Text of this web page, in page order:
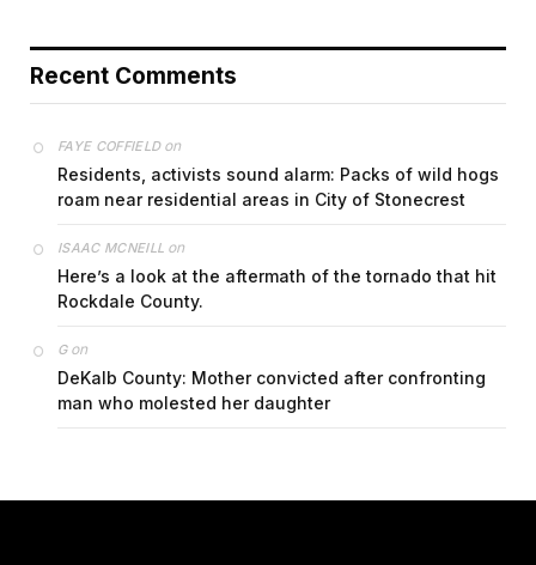
Recent Comments
FAYE COFFIELDon
Residents, activists sound alarm: Packs of wild hogs
roam near residential areas in City of Stonecrest
ISAAC MCNEILL on
Here’s a look at the aftermath of the tornado that hit
Rockdale County.
Gon
DeKalb County: Mother convicted after confronting
man who molested her daughter